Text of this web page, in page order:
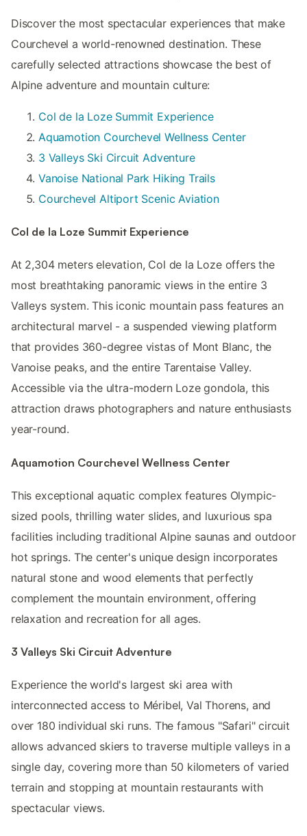
Discover the most spectacular experiences that make
Courchevel a world-renowned destination. These
carefully selected attractions showcase the best of
Alpine adventure and mountain culture:
Col de la Loze Summit Experience
Aquamotion Courchevel Wellness Center
3 Valleys Ski Circuit Adventure
Vanoise National Park Hiking Trails
Courchevel Altiport Scenic Aviation
Col de la Loze Summit Experience
At 2,304 meters elevation, Col de la Loze offers the
most breathtaking panoramic views in the entire 3
Valleys system. This iconic mountain pass features an
architectural marvel - a suspended viewing platform
that provides 360-degree vistas of Mont Blanc, the
Vanoise peaks, and the entire Tarentaise Valley.
Accessible via the ultra-modern Loze gondola, this
attraction draws photographers and nature enthusiasts
year-round.
Aquamotion Courchevel Wellness Center
This exceptional aquatic complex features Olympic-
sized pools, thrilling water slides, and luxurious spa
facilities including traditional Alpine saunas and outdoor
hot springs. The center's unique design incorporates
natural stone and wood elements that perfectly
complement the mountain environment, offering
relaxation and recreation for all ages.
3 Valleys Ski Circuit Adventure
Experience the world's largest ski area with
interconnected access to Méribel, Val Thorens, and
over 180 individual ski runs. The famous "Safari" circuit
allows advanced skiers to traverse multiple valleys in a
single day, covering more than 50 kilometers of varied
terrain and stopping at mountain restaurants with
spectacular views.